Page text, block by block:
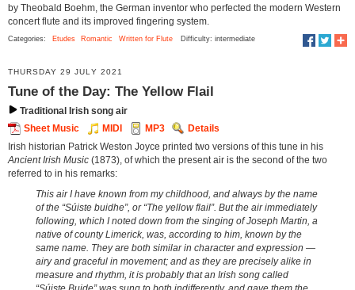
by Theobald Boehm, the German inventor who perfected the modern Western
concert flute and its improved fingering system.
Categories: Etudes Romantic Written for Flute Difficulty: intermediate
THURSDAY 29 JULY 2021
Tune of the Day: The Yellow Flail
Traditional Irish song air
Sheet Music
MIDI MP3
Details
Irish historian Patrick Weston Joyce printed two versions of this tune in his
Ancient Irish Music (1873), of which the present air is the second of the two
referred to in his remarks:
This air I have known from my childhood, and always by the name
of the “Súiste buidhe”, or “The yellow flail”. But the air immediately
following, which I noted down from the singing of Joseph Martin, a
native of county Limerick, was, according to him, known by the
same name. They are both similar in character and expression —
airy and graceful in movement; and as they are precisely alike in
measure and rhythm, it is probably that an Irish song called